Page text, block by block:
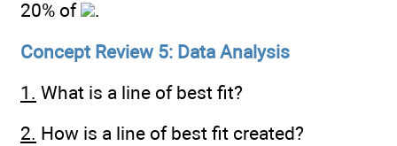
20% of
.
Concept Review 5: Data Analysis
1. What is a line of best fit?
2. How is a line of best fit created?